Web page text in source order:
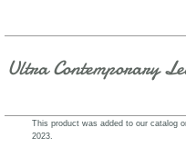
Ultra Contemporary
This product was added to our catalog
2023.